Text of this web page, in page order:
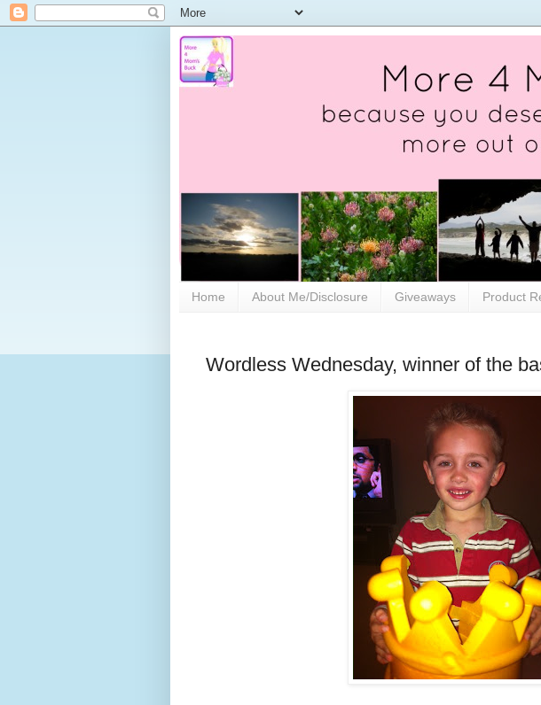
Home About Me/Disclosure Giveaways Product
Wordless Wednesday, winner of the